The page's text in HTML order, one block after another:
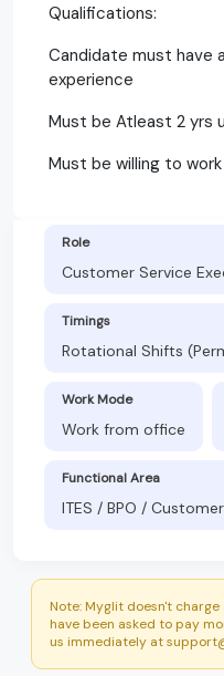
Qualifications:
Candidate must have
experience
Must be Atleast 2 yrs
Must be willing to
Role
Customer Service
Timings
Rotational Shifts
Work Mode
Work from office
Functional Area
ITES / BPO /
Note: Myglit doesn't
have been asked to pay
us immediately at